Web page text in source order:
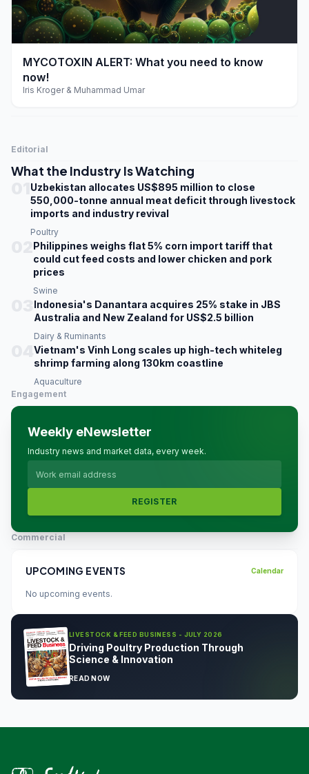
play_arrow
MYCOTOXIN ALERT: What you need to know
now!
Iris Kroger & Muhammad Umar
Editorial
What the Industry Is Watching
Uzbekistan allocates US$895 million to close
550,000-tonne annual meat deficit through livestock
imports and industry revival
Poultry
Philippines weighs flat 5% corn import tariff that
could cut feed costs and lower chicken and pork
prices
Swine
Indonesia's Danantara acquires 25% stake in JBS
Australia and New Zealand for US$2.5 billion
Dairy & Ruminants
Vietnam's Vinh Long scales up high-tech whiteleg
shrimp farming along 130km coastline
Aquaculture
Engagement
Weekly eNewsletter
Industry news and market data, every week.
REGISTER
Commercial
UPCOMING EVENTS Calendar
No upcoming events.
LIVESTOCK & FEED BUSINESS - JULY 2026
Driving Poultry Production Through
Science & Innovation
READ NOW